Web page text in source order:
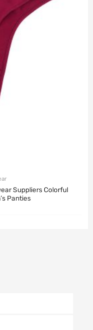
Suppliers Colorful
Panties